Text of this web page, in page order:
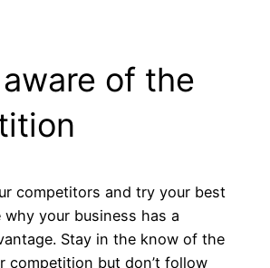
of the
competitors and try your best
your business has a
Stay in the know of the
competition but don’t follow